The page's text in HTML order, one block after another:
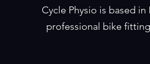
Cycle Physio is based
professional bike